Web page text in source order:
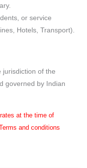
or service
Hotels, Transport).
jurisdiction of the
governed by Indian
at the time of
and conditions